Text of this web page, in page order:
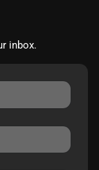
inbox.